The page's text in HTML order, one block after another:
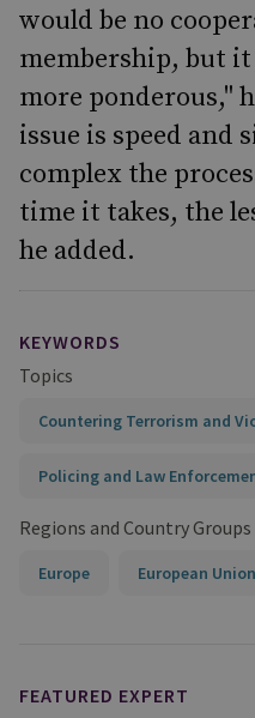
would be no
membership, but it
more ponderous,"
issue is speed and
complex the
time it takes, the
he added.
KEYWORDS
Topics
Countering Terrorism and
Policing and Law
Regions and Country Groups
Europe European Union
FEATURED EXPERT